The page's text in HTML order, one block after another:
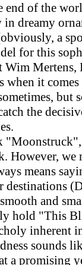
of the
dreamy
a
for this
Mertens,
when it
but
the
However, we
means
destinations
and
hold "This
inherent
sounds
a promising